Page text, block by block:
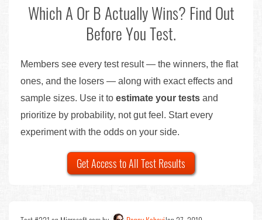
Which A Or B Actually Wins? Find Out
Before You Test.
Members see every test result — the winners, the flat
ones, and the losers — along with exact effects and
sample sizes. Use it to estimate your tests and
prioritize by probability, not gut feel. Start every
experiment with the odds on your side.
Get Access to All Test Results